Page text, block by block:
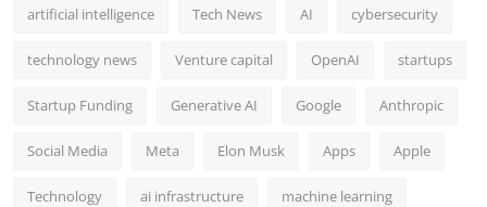
artificial intelligence Tech News AI cybersecurity
technology news Venture capital OpenAI startups
Startup Funding Generative AI Google Anthropic
Social Media Meta Elon Musk Apps Apple
Technology ai infrastructure machine learning